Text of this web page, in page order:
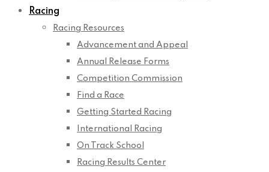
Racing
Racing Resources
Advancement and Appeal
Annual Release Forms
Competition Commission
Find a Race
Getting Started Racing
International Racing
On Track School
Racing Results Center